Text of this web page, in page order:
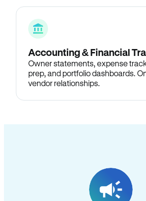
Accounting & Financial
Owner statements, expense
prep, and portfolio dashboards.
vendor relationships.